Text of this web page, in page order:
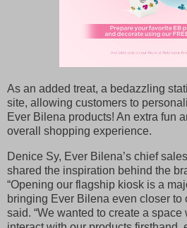
As an added treat, a bedazzling
site, allowing customers to
Ever Bilena products! An extra fun
overall shopping experience.
Denice Sy, Ever Bilena’s chief
shared the inspiration behind the
“Opening our flagship kiosk is a
bringing Ever Bilena even closer to
said. “We wanted to create a